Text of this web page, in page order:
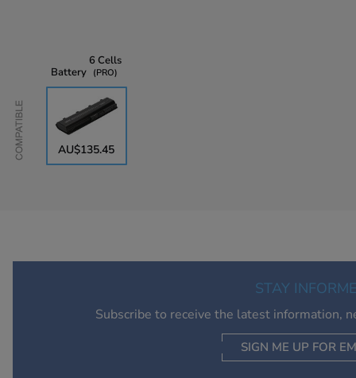
Compatible
Battery
6 Cells
PRO
AU$135.45
STAY
Subscribe to receive the latest information,
SIGN ME UP FOR